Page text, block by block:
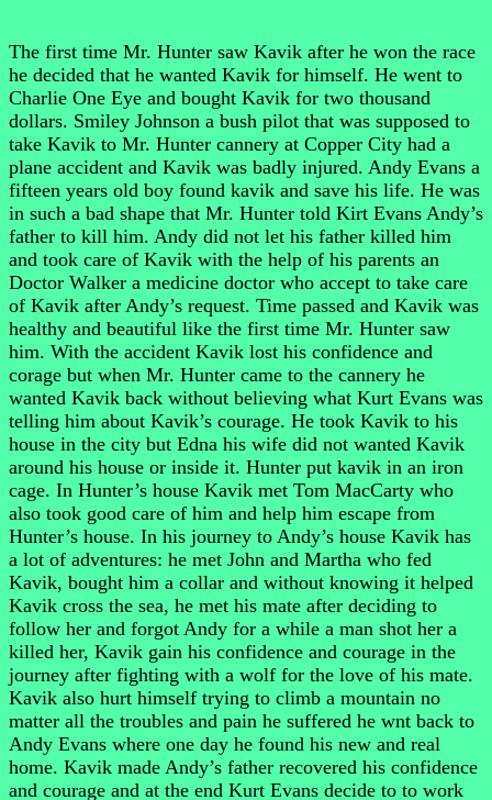
The first time Mr. Hunter saw Kavik after he won the race
he decided that he wanted Kavik for himself. He went to
Charlie One Eye and bought Kavik for two thousand
dollars. Smiley Johnson a bush pilot that was supposed to
take Kavik to Mr. Hunter cannery at Copper City had a
plane accident and Kavik was badly injured. Andy Evans a
fifteen years old boy found kavik and save his life. He was
in such a bad shape that Mr. Hunter told Kirt Evans Andy’s
father to kill him. Andy did not let his father killed him
and took care of Kavik with the help of his parents an
Doctor Walker a medicine doctor who accept to take care
of Kavik after Andy’s request. Time passed and Kavik was
healthy and beautiful like the first time Mr. Hunter saw
him. With the accident Kavik lost his confidence and
corage but when Mr. Hunter came to the cannery he
wanted Kavik back without believing what Kurt Evans was
telling him about Kavik’s courage. He took Kavik to his
house in the city but Edna his wife did not wanted Kavik
around his house or inside it. Hunter put kavik in an iron
cage. In Hunter’s house Kavik met Tom MacCarty who
also took good care of him and help him escape from
Hunter’s house. In his journey to Andy’s house Kavik has
a lot of adventures: he met John and Martha who fed
Kavik, bought him a collar and without knowing it helped
Kavik cross the sea, he met his mate after deciding to
follow her and forgot Andy for a while a man shot her a
killed her, Kavik gain his confidence and courage in the
journey after fighting with a wolf for the love of his mate.
Kavik also hurt himself trying to climb a mountain no
matter all the troubles and pain he suffered he wnt back to
Andy Evans where one day he found his new and real
home. Kavik made Andy’s father recovered his confidence
and courage and at the end Kurt Evans decide to to work